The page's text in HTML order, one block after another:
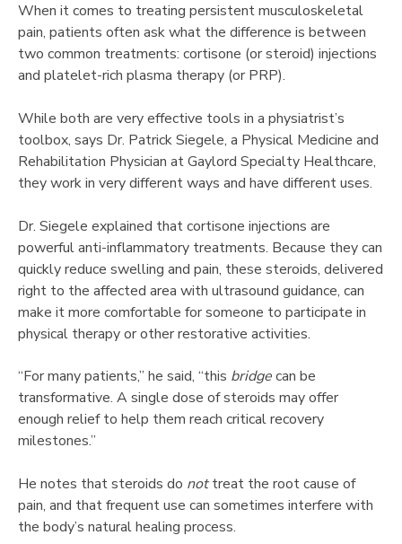
When it comes to treating persistent musculoskeletal
pain, patients often ask what the difference is between
two common treatments: cortisone (or steroid) injections
and platelet-rich plasma therapy (or PRP).
While both are very effective tools in a physiatrist’s
toolbox, says Dr. Patrick Siegele, a Physical Medicine and
Rehabilitation Physician at Gaylord Specialty Healthcare,
they work in very different ways and have different uses.
Dr. Siegele explained that cortisone injections are
powerful anti-inflammatory treatments. Because they can
quickly reduce swelling and pain, these steroids, delivered
right to the affected area with ultrasound guidance, can
make it more comfortable for someone to participate in
physical therapy or other restorative activities.
“For many patients,” he said, “this bridgecan be
transformative. A single dose of steroids may offer
enough relief to help them reach critical recovery
milestones.”
He notes that steroids do nottreat the root cause of
pain, and that frequent use can sometimes interfere with
the body’s natural healing process.